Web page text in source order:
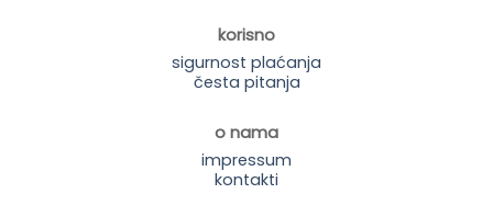
korisno
sigurnost plaćanja
česta pitanja
o nama
impressum
kontakti